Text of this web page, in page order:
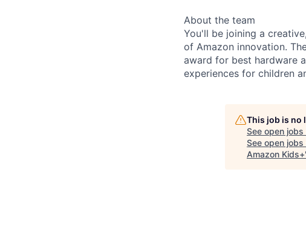
About the team
You'll be joining a
of Amazon innovation.
award for best hardware
experiences for children
This job is no
See open jobs
See open
Amazon Kids+